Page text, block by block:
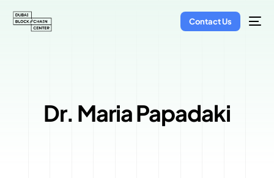
Contact Us
Dr. Maria Papadaki